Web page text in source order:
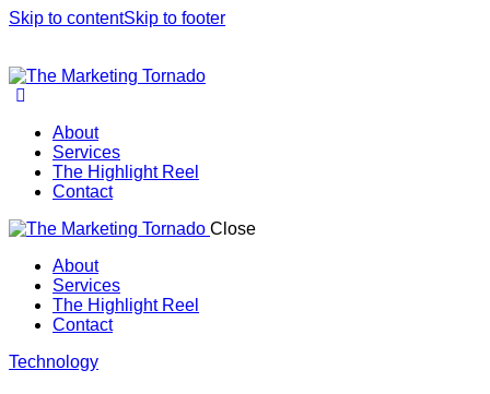
Skip to contentSkip to footer
About
Services
The Highlight Reel
Contact
Close
About
Services
The Highlight Reel
Contact
linkedin
Technology